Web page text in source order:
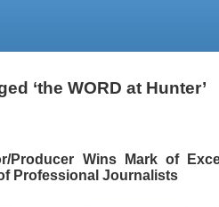
‘the WORD at Hunter’
Producer Wins Mark of
Professional Journalists